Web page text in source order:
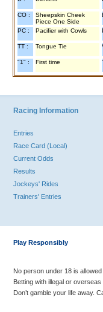
CO :
Sheepskin Cheek
Piece One Side
PC : Pacifier with Cowls
TT : Tongue Tie
"1" : First time
Racing Information
Entries
Race Card (Local)
Current Odds
Results
Jockeys' Rides
Trainers' Entries
Play Responsibly
No person under 18 is
Betting with illegal or
Don’t gamble your life away.